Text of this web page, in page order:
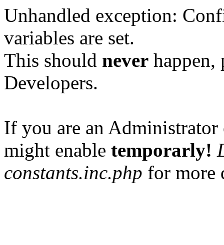
Unhandled exception:
variables are set.
This should never happen,
Developers.
If you are an
might enable temporarly!
constants.inc.php for more